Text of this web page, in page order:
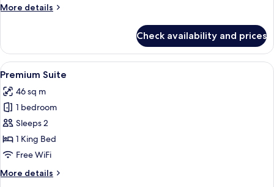
More details
More
Suites-
Twin
Check availability and prices
View
all
photos
for
Premium
Suite
A modern hotel room with a kitchen
6
Premium Suite
46 sq m
1 bedroom
Sleeps 2
1 King Bed
Free WiFi
More details
More